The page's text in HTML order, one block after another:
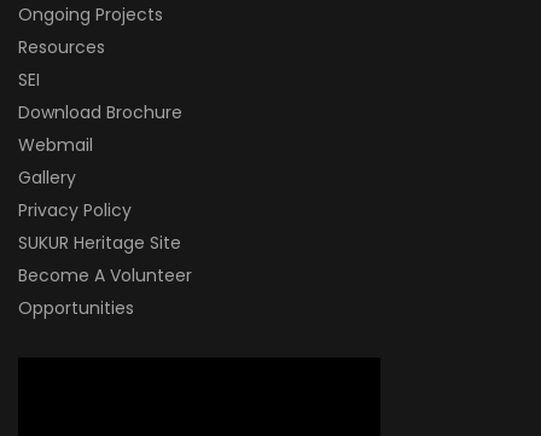
Ongoing Projects
Resources
SEI
Download Brochure
Webmail
Gallery
Privacy Policy
SUKUR Heritage Site
Become A Volunteer
Opportunities